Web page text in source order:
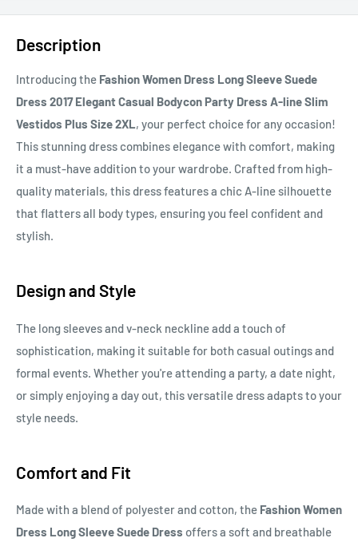
20% OFF - $400+ USE CODE DOLLAR20
If you cannot find it, just email us.
Description
Introducing the Fashion Women Dress Long Sleeve Suede
Dress 2017 Elegant Casual Bodycon Party Dress A-line Slim
Vestidos Plus Size 2XL, your perfect choice for any occasion!
This stunning dress combines elegance with comfort, making
it a must-have addition to your wardrobe. Crafted from high-
quality materials, this dress features a chic A-line silhouette
that flatters all body types, ensuring you feel confident and
stylish.
Design and Style
The long sleeves and v-neck neckline add a touch of
sophistication, making it suitable for both casual outings and
formal events. Whether you're attending a party, a date night,
or simply enjoying a day out, this versatile dress adapts to your
style needs.
Comfort and Fit
Made with a blend of polyester and cotton, the Fashion Women
Dress Long Sleeve Suede Dress offers a soft and breathable